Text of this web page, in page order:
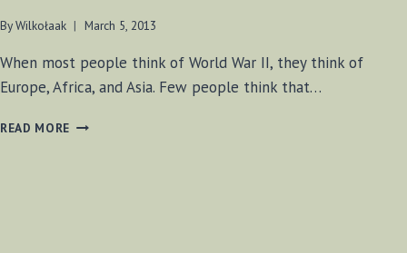
ByWilkołaak March 5, 2013
When most people think of World War II, they think of
Europe, Africa, and Asia. Few people think that…
READ MORE BETHANY